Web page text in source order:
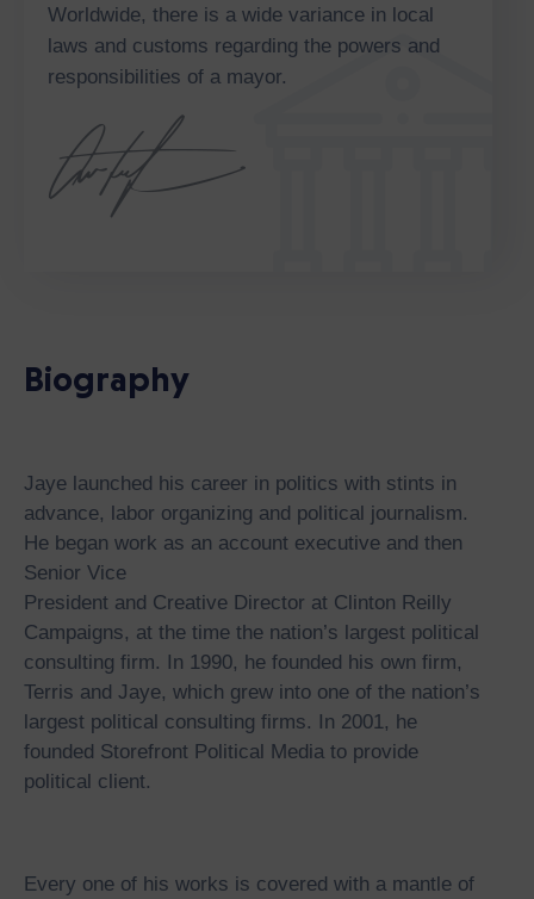
Worldwide, there is a wide variance in local
laws and customs regarding the powers and
responsibilities of a mayor.
Biography
Jaye launched his career in politics with stints in
advance, labor organizing and political journalism.
He began work as an account executive and then
Senior Vice
President and Creative Director at Clinton Reilly
Campaigns, at the time the nation’s largest political
consulting firm. In 1990, he founded his own firm,
Terris and Jaye, which grew into one of the nation’s
largest political consulting firms. In 2001, he
founded Storefront Political Media to provide
political client.
Every one of his works is covered with a mantle of